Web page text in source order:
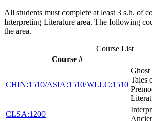
All students must complete at least 3 s.h. of
Interpreting Literature area. The following
the area.
Course List
Course #
CHIN:1510/ASIA:1510/WLLC:1510
Ghost
Tales
CLSA:1200